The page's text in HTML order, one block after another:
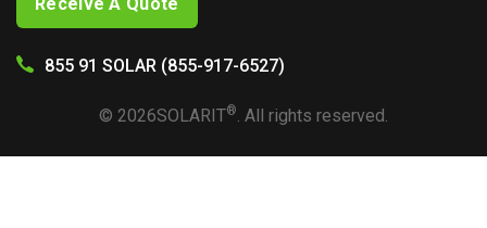
855 91 SOLAR (855-917-6527)
© 2026SOLARIT®. All rights reserved.